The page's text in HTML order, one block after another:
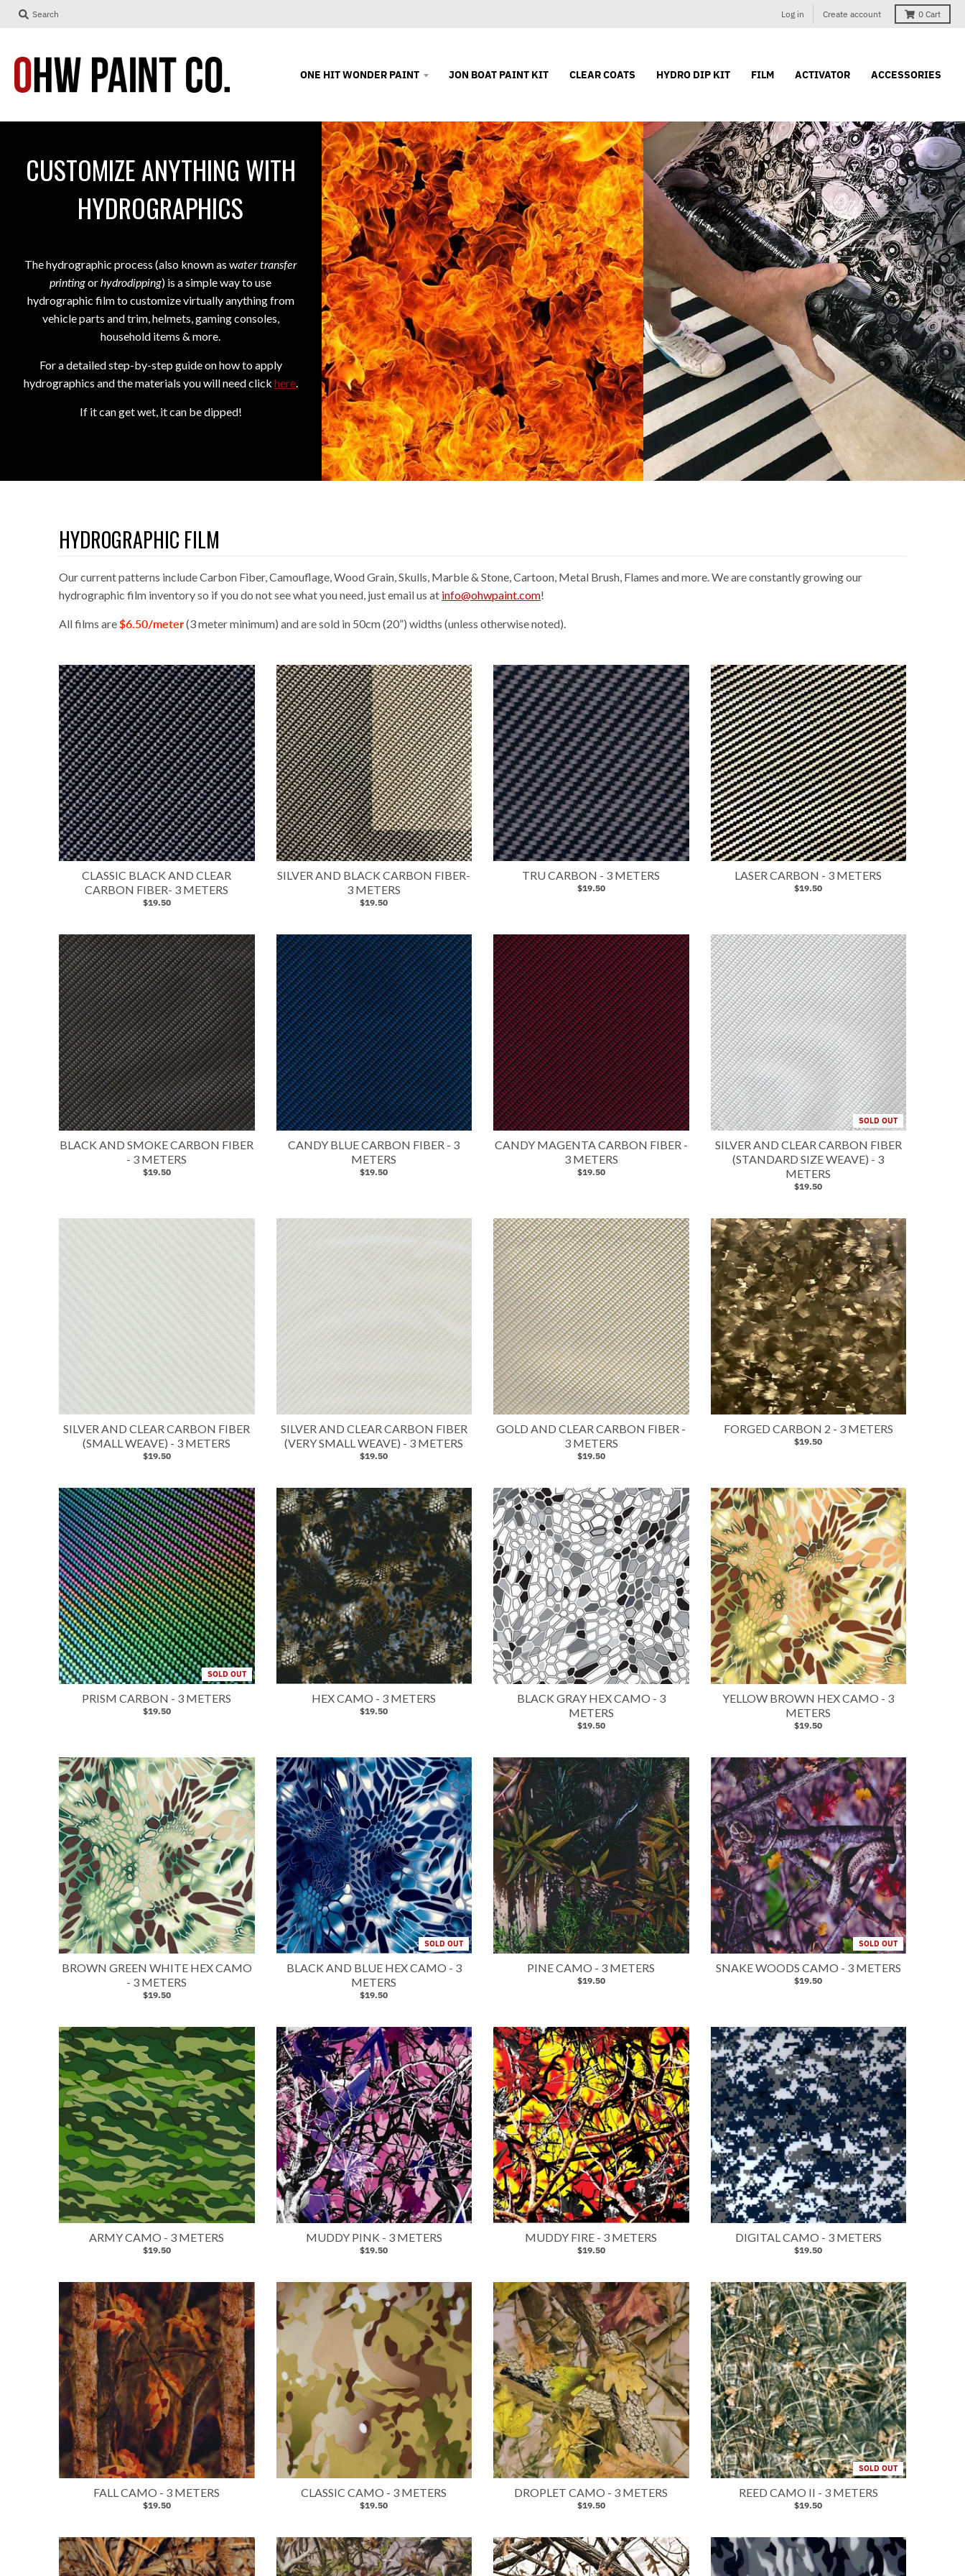
Search Log in Create account 0 Cart
ONE HIT WONDER PAINT JON BOAT PAINT KIT CLEAR COATS HYDRO DIP KIT FILM ACTIVATOR ACCESSORIES
CUSTOMIZE ANYTHING WITH
HYDROGRAPHICS
The hydrographic process (also known as water transfer
printingorhydrodipping) is a simple way to use
hydrographic film to customize virtually anythingfrom
vehicle parts and trim, helmets, gaming consoles,
household items & more.
For a detailed step-by-step guide on how to apply
hydrographics and the materials you will need click here.
If it can get wet, it can be dipped!
HYDROGRAPHIC FILM
Our current patterns include Carbon Fiber, Camouflage, Wood Grain, Skulls, Marble & Stone, Cartoon, Metal Brush, Flames and more. We are constantly growing our
hydrographic film inventory so if you do not see what you need, just email us at info@ohwpaint.com!
All films are$6.50/meter(3 meter minimum) and are sold in 50cm (20”) widths (unless otherwise noted).
CLASSIC BLACK AND CLEAR
CARBON FIBER- 3 METERS
$19.50
SILVER AND BLACK CARBON FIBER-
3 METERS
$19.50
TRU CARBON - 3 METERS
$19.50
LASER CARBON - 3 METERS
$19.50
BLACK AND SMOKE CARBON FIBER
- 3 METERS
$19.50
CANDY BLUE CARBON FIBER - 3
METERS
$19.50
CANDY MAGENTA CARBON FIBER -
3 METERS
$19.50
SOLD OUT
SILVER AND CLEAR CARBON FIBER
(STANDARD SIZE WEAVE) - 3
METERS
$19.50
SILVER AND CLEAR CARBON FIBER
(SMALL WEAVE) - 3 METERS
$19.50
SILVER AND CLEAR CARBON FIBER
(VERY SMALL WEAVE) - 3 METERS
$19.50
GOLD AND CLEAR CARBON FIBER -
3 METERS
$19.50
FORGED CARBON 2 - 3 METERS
$19.50
SOLD OUT
PRISM CARBON - 3 METERS
$19.50
HEX CAMO - 3 METERS
$19.50
BLACK GRAY HEX CAMO - 3
METERS
$19.50
YELLOW BROWN HEX CAMO - 3
METERS
$19.50
BROWN GREEN WHITE HEX CAMO
- 3 METERS
$19.50
SOLD OUT
BLACK AND BLUE HEX CAMO - 3
METERS
$19.50
PINE CAMO - 3 METERS
$19.50
SOLD OUT
SNAKE WOODS CAMO - 3 METERS
$19.50
ARMY CAMO - 3 METERS
$19.50
MUDDY PINK - 3 METERS
$19.50
MUDDY FIRE - 3 METERS
$19.50
DIGITAL CAMO - 3 METERS
$19.50
FALL CAMO - 3 METERS
$19.50
CLASSIC CAMO - 3 METERS
$19.50
DROPLET CAMO - 3 METERS
$19.50
SOLD OUT
REED CAMO II - 3 METERS
$19.50